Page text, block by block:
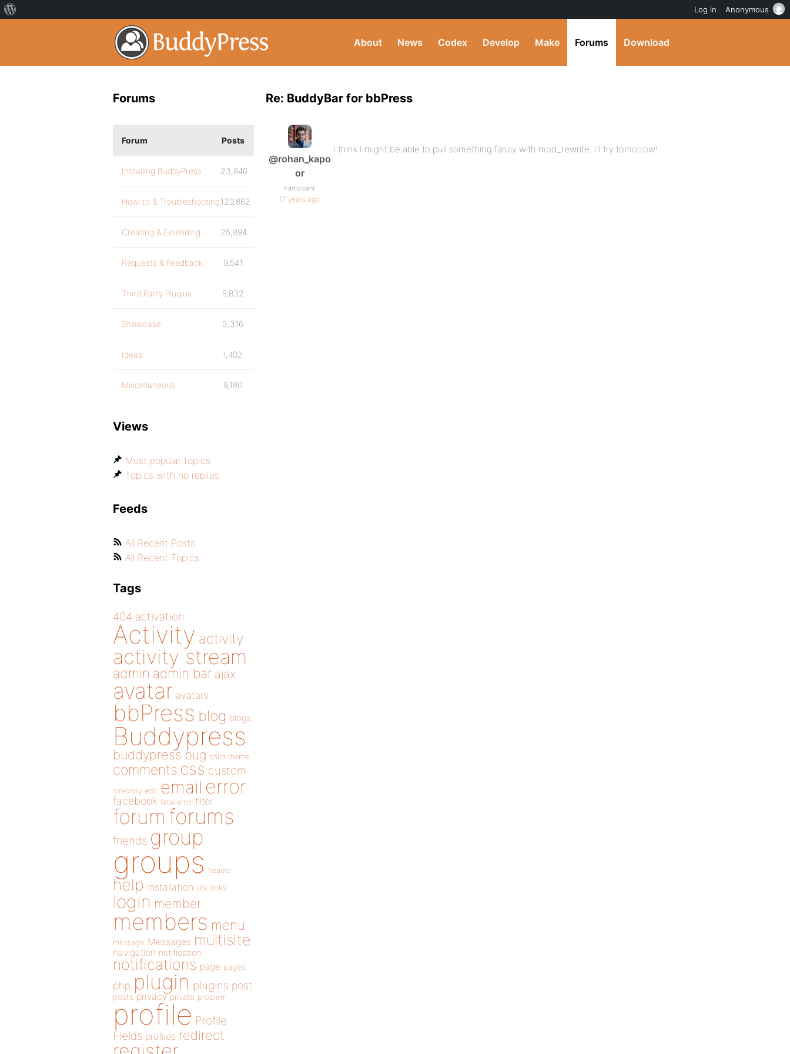
About News Codex Develop Make Forums Download
Re: BuddyBar for bbPress
@rohan_kapo
or
Participant
17 years ago
I think I might be able to pull something fancy with mod_rewrite. i’ll try tomorrow!
Forums
Forum Posts
Installing BuddyPress 23,846
How-to & Troubleshooting129,862
Creating & Extending 25,894
Requests & Feedback 9,541
Third Party Plugins 9,832
Showcase 3,316
Ideas 1,402
Miscellaneous 9,180
Views
Most popular topics
Topics with no replies
Feeds
All Recent Posts
All Recent Topics
Tags
404 activation
Activity activity
activity stream
admin admin bar ajax
avatar avatars
bbPress blog blogs
Buddypress
buddypress bug child theme
comments css custom
directory edit email error
facebook fatal error filter
forum forums
friends group
groups header
help installation link links
login member
members menu
message Messages multisite
navigation notification
notifications page pages
php plugin plugins post
posts privacy private problem
profile Profile
Fields profiles redirect
Log in Anonymous